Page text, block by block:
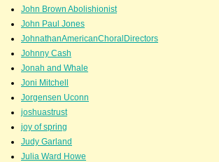
John Brown Abolishionist
John Paul Jones
JohnathanAmericanChoralDirectors
Johnny Cash
Jonah and Whale
Joni Mitchell
Jorgensen Uconn
joshuastrust
joy of spring
Judy Garland
Julia Ward Howe